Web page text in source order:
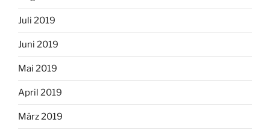
Juli 2019
Juni 2019
Mai 2019
April 2019
März 2019